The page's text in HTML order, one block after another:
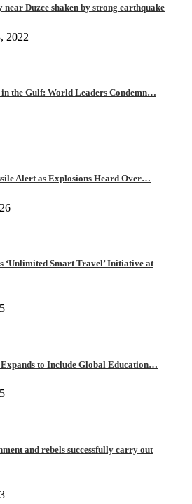
near Duzce shaken by strong earthquake
2022
in the Gulf: World Leaders Condemn…
Alert as Explosions Heard Over…
‘Unlimited Smart Travel’ Initiative at
to Include Global Education…
and rebels successfully carry out